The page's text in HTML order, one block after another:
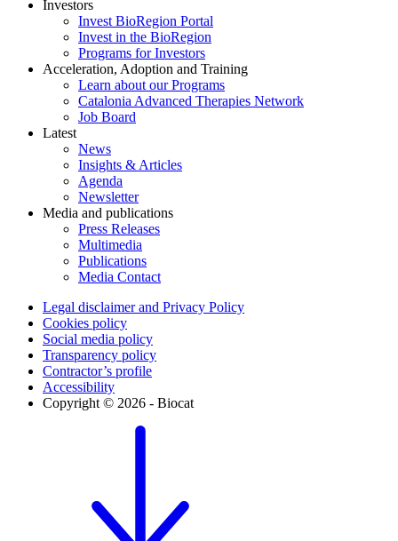
Investors
Invest BioRegion Portal
Invest in the BioRegion
Programs for Investors
Acceleration, Adoption and Training
Learn about our Programs
Catalonia Advanced Therapies Network
Job Board
Latest
News
Insights & Articles
Agenda
Newsletter
Media and publications
Press Releases
Multimedia
Publications
Media Contact
Legal disclaimer and Privacy Policy
Cookies policy
Social media policy
Transparency policy
Contractor’s profile
Accessibility
Copyright © 2026 - Biocat